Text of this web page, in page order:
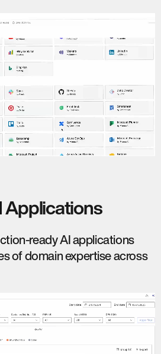
Applications
ready AI applications
of domain expertise across